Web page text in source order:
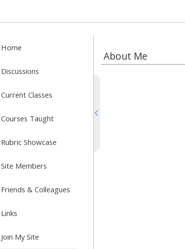
Home
Discussions
Current Classes
Courses Taught
Rubric Showcase
Site Members
Friends & Colleagues
Links
Join My Site
About Me